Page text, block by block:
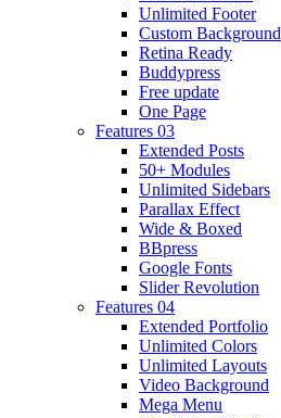
Unlimited Footer
Custom Background
Retina Ready
Buddypress
Free update
One Page
Features 03
Extended Posts
50+ Modules
Unlimited Sidebars
Parallax Effect
Wide & Boxed
BBpress
Google Fonts
Slider Revolution
Features 04
Extended Portfolio
Unlimited Colors
Unlimited Layouts
Video Background
Mega Menu